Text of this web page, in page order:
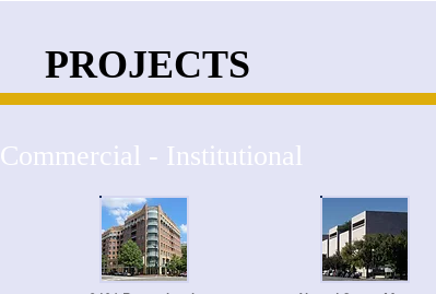
PROJECTS
Commercial - Institutional